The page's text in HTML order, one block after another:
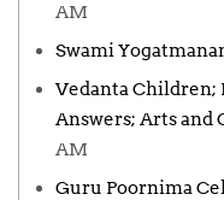
AM
Swami
Vedanta Children;
Answers; Arts and
AM
Guru Poornima